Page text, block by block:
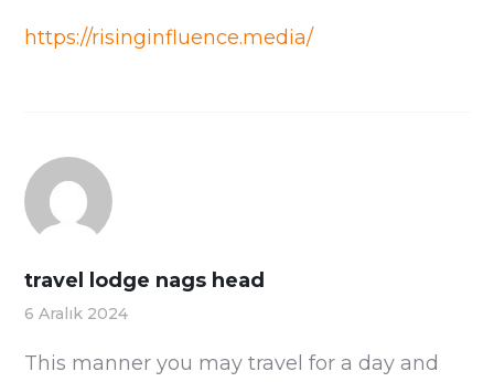
https://risinginfluence.media/
travel lodge nags head
6 Aralık 2024
This manner you may travel for a day and